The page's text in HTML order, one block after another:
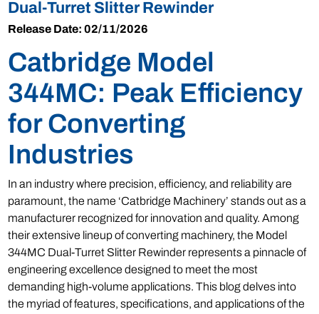
Dual-Turret Slitter Rewinder
Release Date: 02/11/2026
Catbridge Model
344MC: Peak Efficiency
for Converting
Industries
In an industry where precision, efficiency, and reliability are
paramount, the name ‘Catbridge Machinery’ stands out as a
manufacturer recognized for innovation and quality. Among
their extensive lineup of converting machinery, the Model
344MC Dual-Turret Slitter Rewinder represents a pinnacle of
engineering excellence designed to meet the most
demanding high-volume applications. This blog delves into
the myriad of features, specifications, and applications of the